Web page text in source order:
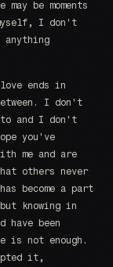
be moments
I don't
anything
ends in
I don't
to and I don't
you've
me and are
others never
become a part
knowing in
have been
is not enough.
it,